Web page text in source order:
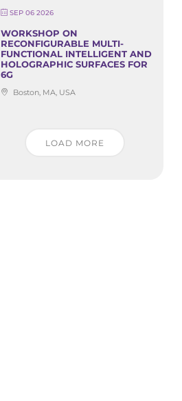
SEP 06 2026
WORKSHOP ON
RECONFIGURABLE MULTI-
FUNCTIONAL INTELLIGENT AND
HOLOGRAPHIC SURFACES FOR
6G
Boston, MA, USA
LOAD MORE